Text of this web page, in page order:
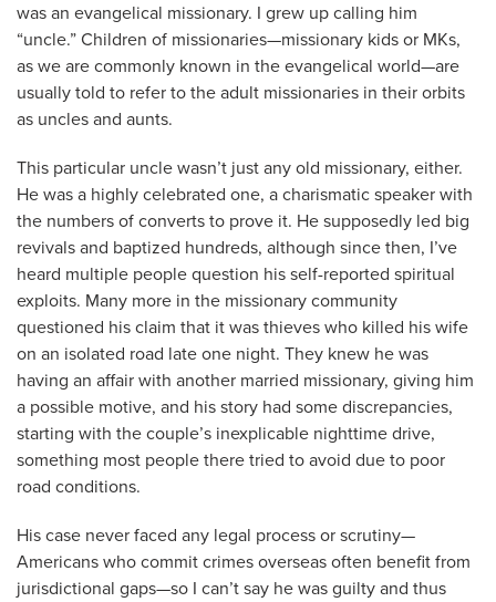
was an evangelical missionary. I grew up calling him
“uncle.” Children of missionaries—missionary kids or MKs,
as we are commonly known in the evangelical world—are
usually told to refer to the adult missionaries in their orbits
as uncles and aunts.
This particular uncle wasn’t just any old missionary, either.
He was a highly celebrated one, a charismatic speaker with
the numbers of converts to prove it. He supposedly led big
revivals and baptized hundreds, although since then, I’ve
heard multiple people question his self-reported spiritual
exploits. Many more in the missionary community
questioned his claim that it was thieves who killed his wife
on an isolated road late one night. They knew he was
having an affair with another married missionary, giving him
a possible motive, and his story had some discrepancies,
starting with the couple’s inexplicable nighttime drive,
something most people there tried to avoid due to poor
road conditions.
His case never faced any legal process or scrutiny—
Americans who commit crimes overseas often benefit from
jurisdictional gaps—so I can’t say he was guilty and thus